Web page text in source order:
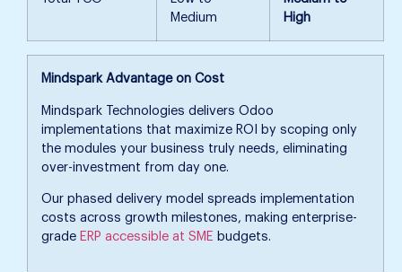
Medium
High
Mindspark Advantage on Cost
Mindspark Technologies delivers Odoo
implementations that maximize ROI by scoping only
the modules your business truly needs, eliminating
over-investment from day one.
Our phased delivery model spreads implementation
costs across growth milestones, making enterprise-
grade ERP accessible at SME budgets.